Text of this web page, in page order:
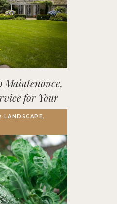
Maintenance,
for Your
LANDSCAPE,